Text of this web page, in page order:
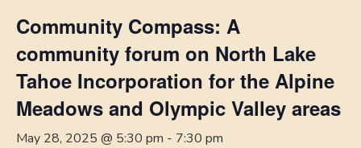
Community Compass: A
community forum on North Lake
Tahoe Incorporation for the Alpine
Meadows and Olympic Valley areas
May 28, 2025 @ 5:30 pm - 7:30 pm